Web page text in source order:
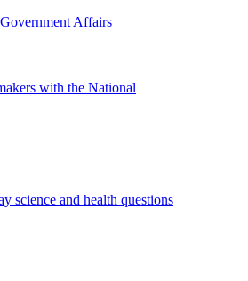
Affairs
with the National
science and health questions